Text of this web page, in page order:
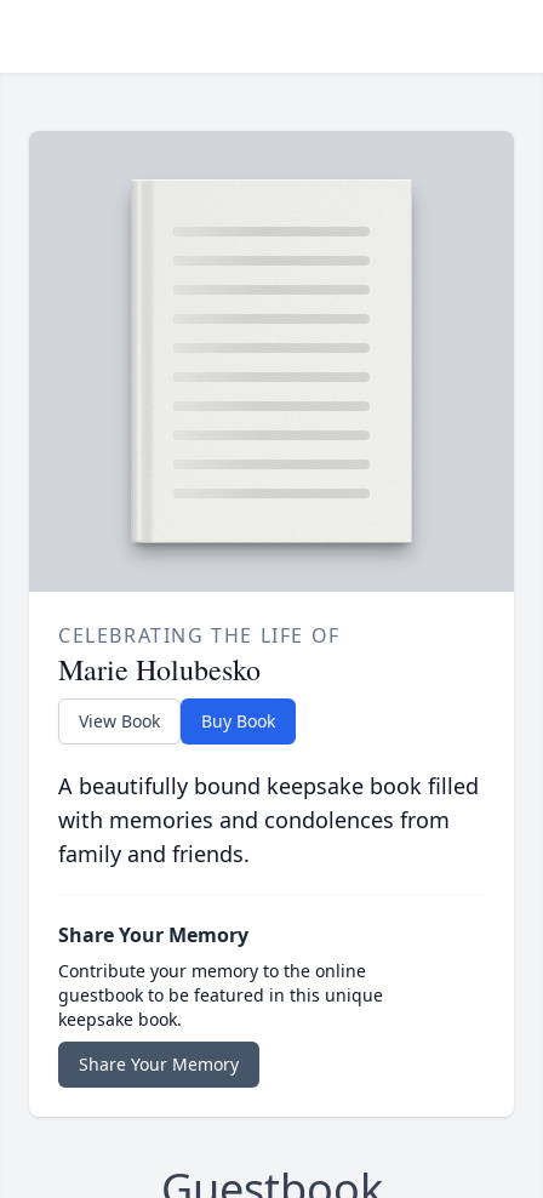
CELEBRATING THE LIFE OF
Marie Holubesko
View Book Buy Book
A beautifully bound keepsake book filled
with memories and condolences from
family and friends.
Share Your Memory
Contribute your memory to the online
guestbook to be featured in this unique
keepsake book.
Share Your Memory